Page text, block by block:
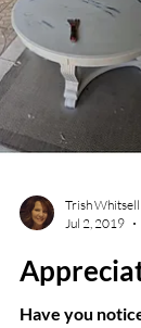
Trish Whitsell